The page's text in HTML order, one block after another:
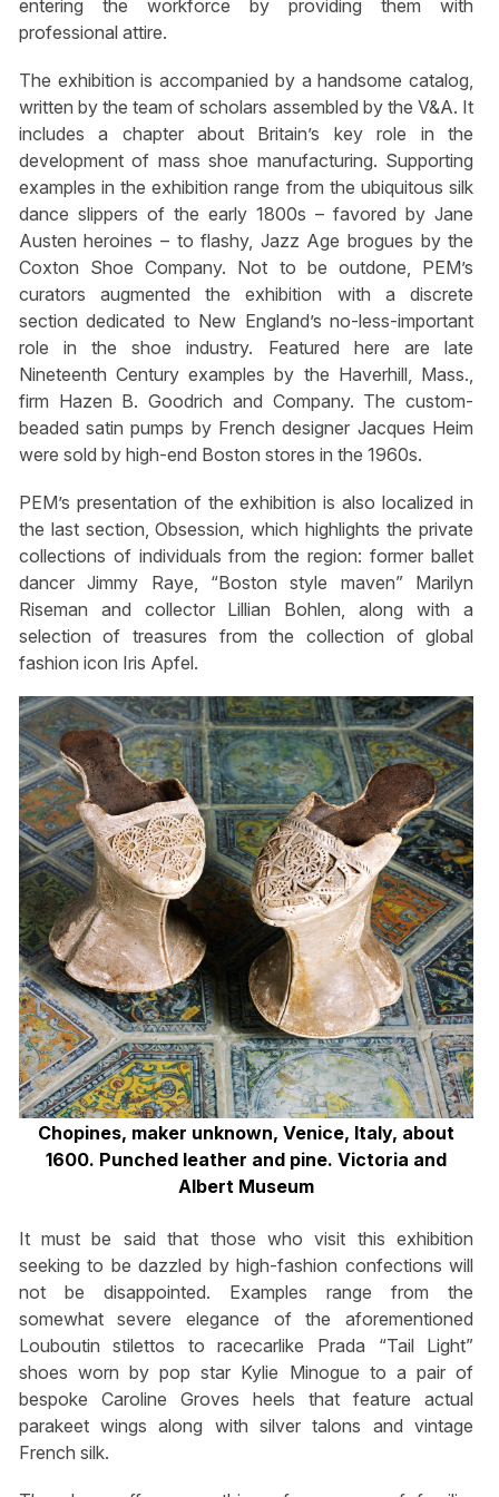
entering the workforce by providing them with
professional attire.
The exhibition is accompanied by a handsome catalog,
written by the team of scholars assembled by the V&A. It
includes a chapter about Britain’s key role in the
development of mass shoe manufacturing. Supporting
examples in the exhibition range from the ubiquitous silk
dance slippers of the early 1800s – favored by Jane
Austen heroines – to flashy, Jazz Age brogues by the
Coxton Shoe Company. Not to be outdone, PEM’s
curators augmented the exhibition with a discrete
section dedicated to New England’s no-less-important
role in the shoe industry. Featured here are late
Nineteenth Century examples by the Haverhill, Mass.,
firm Hazen B. Goodrich and Company. The custom-
beaded satin pumps by French designer Jacques Heim
were sold by high-end Boston stores in the 1960s.
PEM’s presentation of the exhibition is also localized in
the last section, Obsession, which highlights the private
collections of individuals from the region: former ballet
dancer Jimmy Raye, “Boston style maven” Marilyn
Riseman and collector Lillian Bohlen, along with a
selection of treasures from the collection of global
fashion icon Iris Apfel.
Chopines, maker unknown, Venice, Italy, about
1600. Punched leather and pine. Victoria and
Albert Museum
It must be said that those who visit this exhibition
seeking to be dazzled by high-fashion confections will
not be disappointed. Examples range from the
somewhat severe elegance of the aforementioned
Louboutin stilettos to racecarlike Prada “Tail Light”
shoes worn by pop star Kylie Minogue to a pair of
bespoke Caroline Groves heels that feature actual
parakeet wings along with silver talons and vintage
French silk.